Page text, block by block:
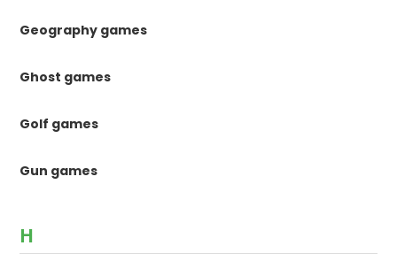
Geography games
Ghost games
Golf games
Gun games
H